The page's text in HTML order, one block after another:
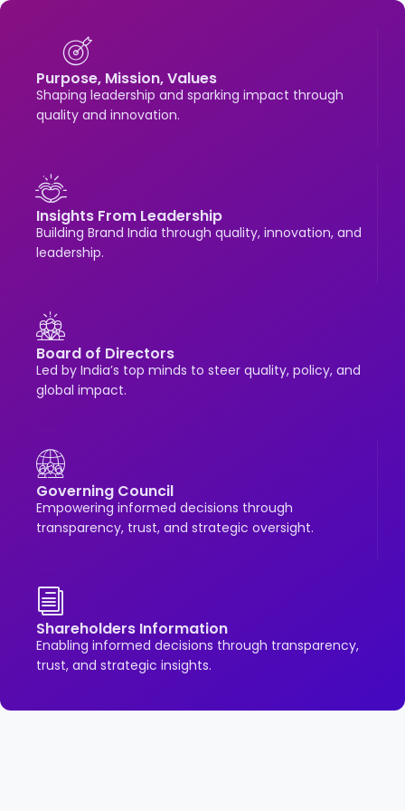
Purpose, Mission, Values
Shaping leadership and sparking impact through
quality and innovation.
Insights From Leadership
Building Brand India through quality, innovation, and
leadership.
Board of Directors
Led by India’s top minds to steer quality, policy, and
global impact.
Governing Council
Empowering informed decisions through
transparency, trust, and strategic oversight.
Shareholders Information
Enabling informed decisions through transparency,
trust, and strategic insights.